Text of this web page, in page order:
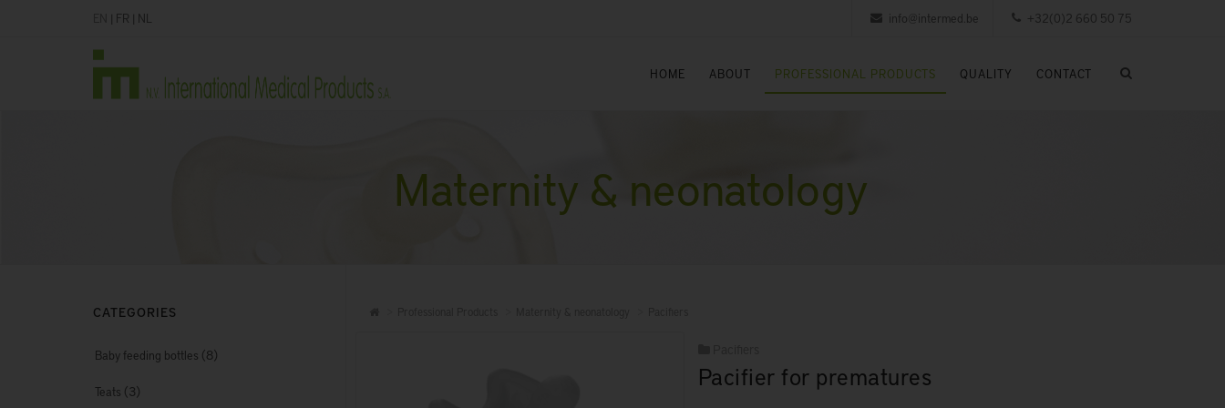
| FR | NL +32(0)2 660 50 75
info@intermed.be
HOME ABOUT PROFESSIONAL PRODUCTS QUALITY CONTACT
Maternity & neonatology
Pacifier for prematures
CATEGORIES
Baby feeding bottles (8)
Teats (3)